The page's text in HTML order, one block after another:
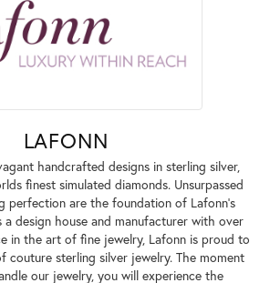
LAFONN
handcrafted designs in sterling silver,
finest simulated diamonds. Unsurpassed
perfection are the foundation of Lafonn's
a design house and manufacturer with over
in the art of fine jewelry, Lafonn is proud to
couture sterling silver jewelry. The moment
our jewelry, you will experience the